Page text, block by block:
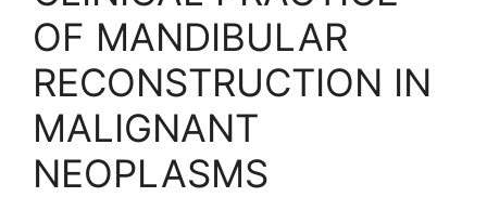
OF MANDIBULAR
RECONSTRUCTION IN
MALIGNANT
NEOPLASMS